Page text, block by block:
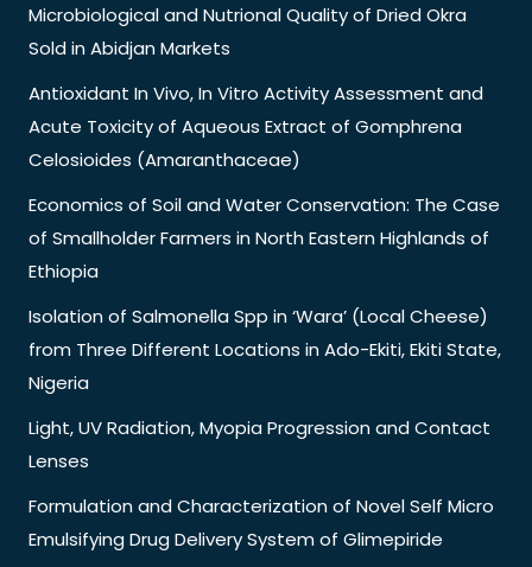
Microbiological and Nutrional Quality of Dried Okra
Sold in Abidjan Markets
Antioxidant In Vivo, In Vitro Activity Assessment and
Acute Toxicity of Aqueous Extract of Gomphrena
Celosioides (Amaranthaceae)
Economics of Soil and Water Conservation: The Case
of Smallholder Farmers in North Eastern Highlands of
Ethiopia
Isolation of Salmonella Spp in ‘Wara’ (Local Cheese)
from Three Different Locations in Ado-Ekiti, Ekiti State,
Nigeria
Light, UV Radiation, Myopia Progression and Contact
Lenses
Formulation and Characterization of Novel Self Micro
Emulsifying Drug Delivery System of Glimepiride